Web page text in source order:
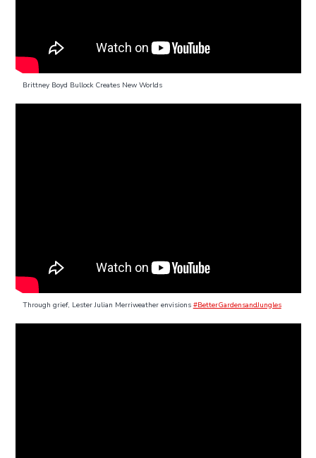
Brittney Boyd Bullock Creates New Worlds
Through grief, Lester Julian Merriweather envisions #BetterGardensandJungles